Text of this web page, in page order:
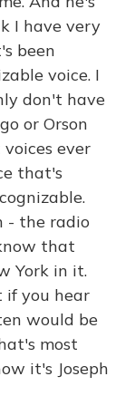
I have very
been
voice. I
don't have
or Orson
ever
that's
- the radio
that
York in it.
if you hear
would be
most
it's Joseph